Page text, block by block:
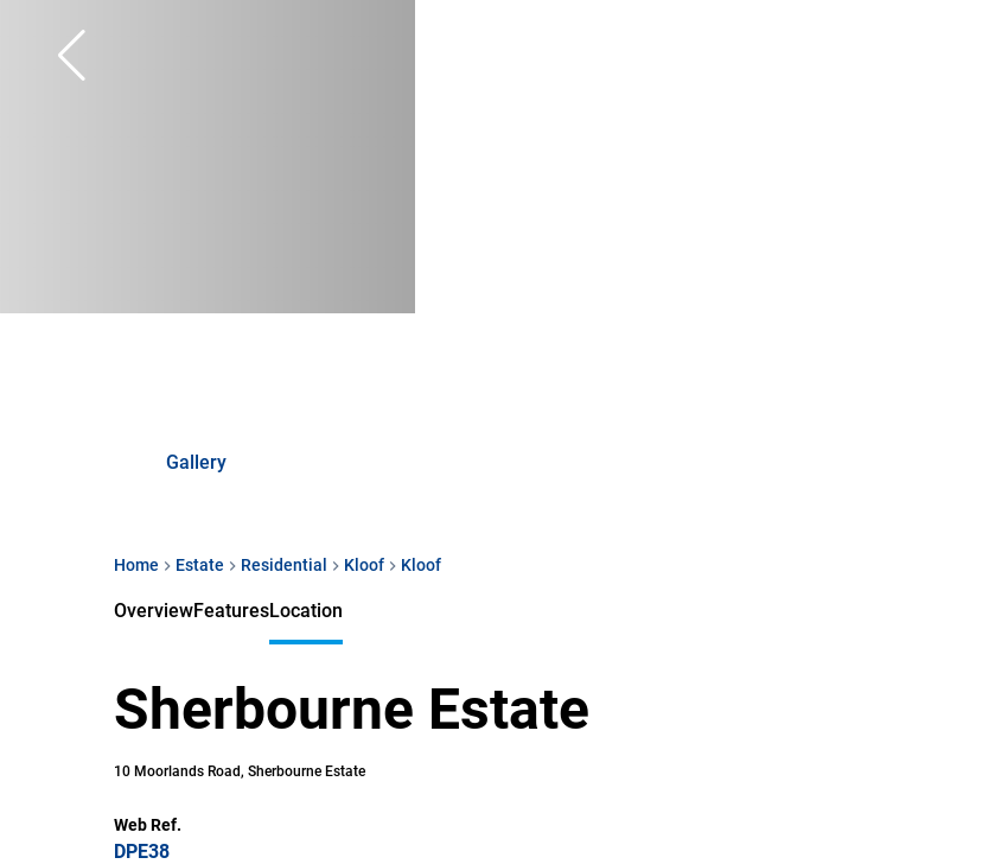
Home Estate Residential Kloof Kloof
Gallery
OverviewFeaturesLocation
Sherbourne Estate
10 Moorlands Road, Sherbourne Estate
Web Ref.
DPE38